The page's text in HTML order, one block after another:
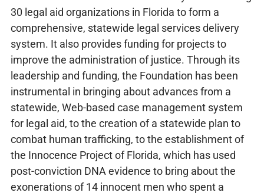
30 legal aid organizations in Florida to form a
comprehensive, statewide legal services delivery
system. It also provides funding for projects to
improve the administration of justice. Through its
leadership and funding, the Foundation has been
instrumental in bringing about advances from a
statewide, Web-based case management system
for legal aid, to the creation of a statewide plan to
combat human trafficking, to the establishment of
the Innocence Project of Florida, which has used
post-conviction DNA evidence to bring about the
exonerations of 14 innocent men who spent a